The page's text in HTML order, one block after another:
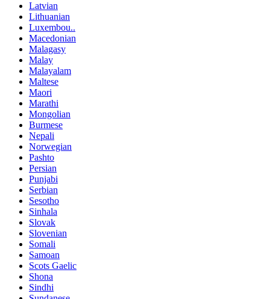
Latvian
Lithuanian
Luxembou..
Macedonian
Malagasy
Malay
Malayalam
Maltese
Maori
Marathi
Mongolian
Burmese
Nepali
Norwegian
Pashto
Persian
Punjabi
Serbian
Sesotho
Sinhala
Slovak
Slovenian
Somali
Samoan
Scots Gaelic
Shona
Sindhi